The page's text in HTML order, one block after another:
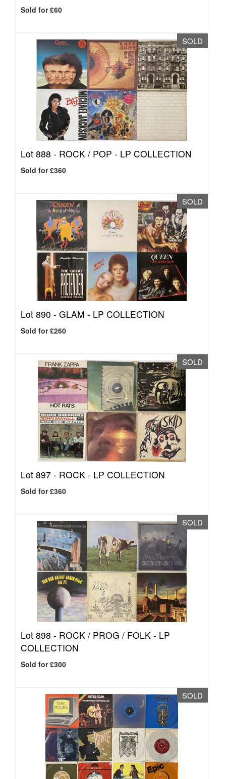
Sold for £60
SOLD
Lot 888 - ROCK / POP - LP COLLECTION
Sold for £360
SOLD
Lot 890 - GLAM - LP COLLECTION
Sold for £260
SOLD
Lot 897 - ROCK - LP COLLECTION
Sold for £360
SOLD
Lot 898 - ROCK / PROG / FOLK - LP
COLLECTION
Sold for £300
SOLD